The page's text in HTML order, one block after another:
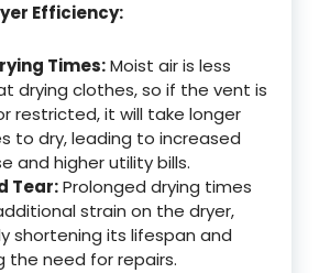
Efficiency:
Times:Moist air is less
drying clothes, so if the vent is
restricted, it will take longer
to dry, leading to increased
and higher utility bills.
Tear:Prolonged drying times
strain on the dryer,
shortening its lifespan and
the need for repairs.